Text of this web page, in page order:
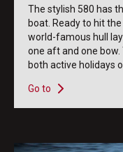
The stylish 580 has
boat. Ready to hit
world-famous hull
one aft and one
both active holidays
Go to